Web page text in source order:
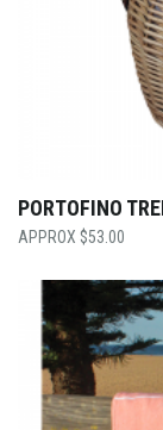
PORTOFINO
$53.00